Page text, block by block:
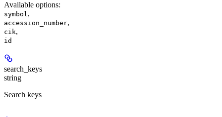
Available options:
symbol,
accession_number,
cik,
id
search_keys
string
Search keys